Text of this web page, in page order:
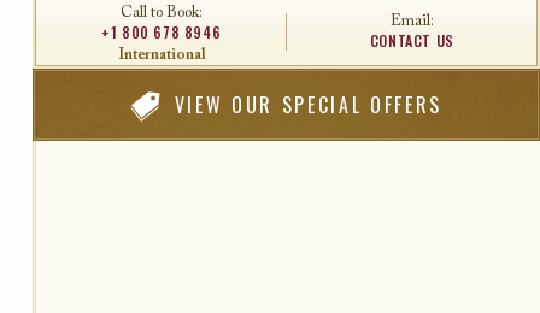
Call to Book:
+1 800 678 8946
International
Email:
CONTACT US
VIEW OUR SPECIAL OFFERS